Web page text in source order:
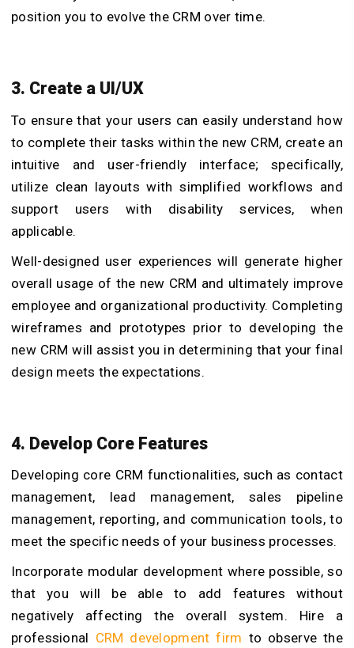
position you to evolve the CRM over time.
3. Create a UI/UX
To ensure that your users can easily understand how
to complete their tasks within the new CRM, create an
intuitive and user-friendly interface; specifically,
utilize clean layouts with simplified workflows and
support users with disability services, when
applicable.
Well-designed user experiences will generate higher
overall usage of the new CRM and ultimately improve
employee and organizational productivity. Completing
wireframes and prototypes prior to developing the
new CRM will assist you in determining that your final
design meets the expectations.
4. Develop Core Features
Developing core CRM functionalities, such as contact
management, lead management, sales pipeline
management, reporting, and communication tools, to
meet the specific needs of your business processes.
Incorporate modular development where possible, so
that you will be able to add features without
negatively affecting the overall system. Hire a
professional CRM development firm to observe the